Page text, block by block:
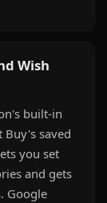
Wish
built-in
Buy's saved
you set
and gets
Google